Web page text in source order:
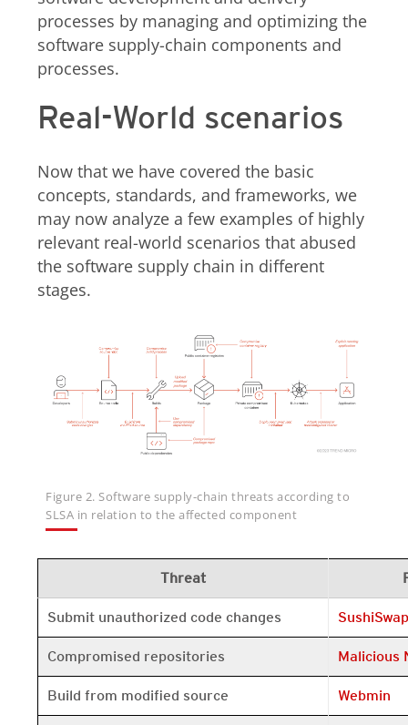
processes by managing and optimizing the
software supply-chain components and
processes.
Real-World scenarios
Now that we have covered the basic
concepts, standards, and frameworks, we
may now analyze a few examples of highly
relevant real-world scenarios that abused
the software supply chain in different
stages.
Figure 2. Software supply-chain threats according to
SLSA in relation to the affected component
Threat
Submit unauthorized code changes
Open On A
Compromised repositories Malicious
Open On A
Build from modified source Webmin
Open On A
Open On A